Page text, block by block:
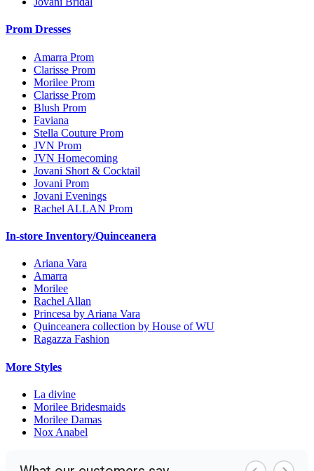
Prom Dresses
Amarra Prom
Clarisse Prom
Morilee Prom
Clarisse Prom
Blush Prom
Faviana
Stella Couture Prom
JVN Prom
JVN Homecoming
Jovani Short & Cocktail
Jovani Prom
Jovani Evenings
Rachel ALLAN Prom
In-store Inventory/Quinceanera
Ariana Vara
Amarra
Morilee
Rachel Allan
Princesa by Ariana Vara
Quinceanera collection by House of WU
Ragazza Fashion
More Styles
La divine
Morilee Bridesmaids
Morilee Damas
Nox Anabel